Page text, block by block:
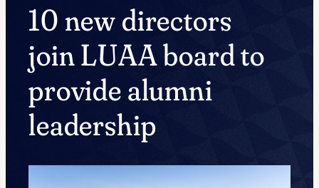
10 new directors
join LUAA board to
provide alumni
leadership